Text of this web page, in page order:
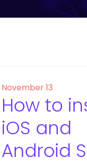
November 13
How to
iOS and
Android